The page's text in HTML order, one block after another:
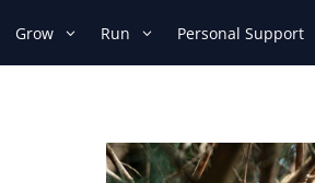
Grow Run Personal Support